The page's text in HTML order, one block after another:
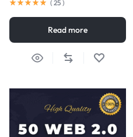
( 25 )
Read more